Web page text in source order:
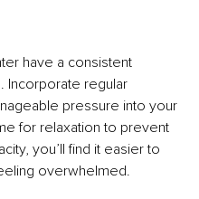
have a consistent
Incorporate regular
pressure into your
for relaxation to prevent
you’ll find it easier to
overwhelmed.